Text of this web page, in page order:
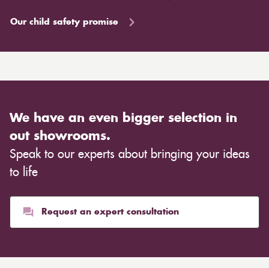
Our child safety promise
We have an even bigger selection in
out showrooms.
Speak to our experts about bringing your ideas
to life
Request an expert consultation